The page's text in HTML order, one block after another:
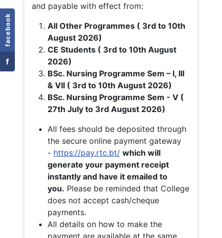
facebook
f
and payable with effect from:
All Other Programmes ( 3rd to 10th
August 2026)
CE Students ( 3rd to 10th August
2026)
BSc. Nursing Programme Sem – I, III
& VII ( 3rd to 10th August 2026)
BSc. Nursing Programme Sem - V (
27th July to 3rd August 2026)
All fees should be deposited through
the secure online payment gateway
- https://pay.rtc.bt/ which will
generate your payment receipt
instantly and have it emailed to
you. Please be reminded that College
does not accept cash/cheque
payments.
All details on how to make the
payment are available at the same